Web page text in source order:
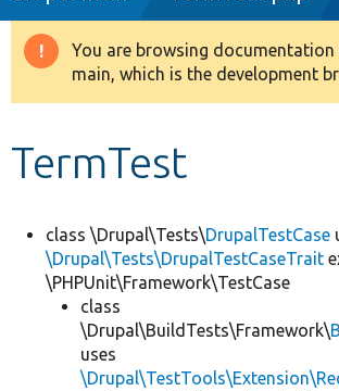
Drupal 8+
Warning
message
You are browsing
main, which is the development
TermTest
class \Drupal\Tests\DrupalTestCase
\Drupal\Tests\DrupalTestCaseTrait
\PHPUnit\Framework\TestCase
class
\Drupal\BuildTests\Framework\
uses